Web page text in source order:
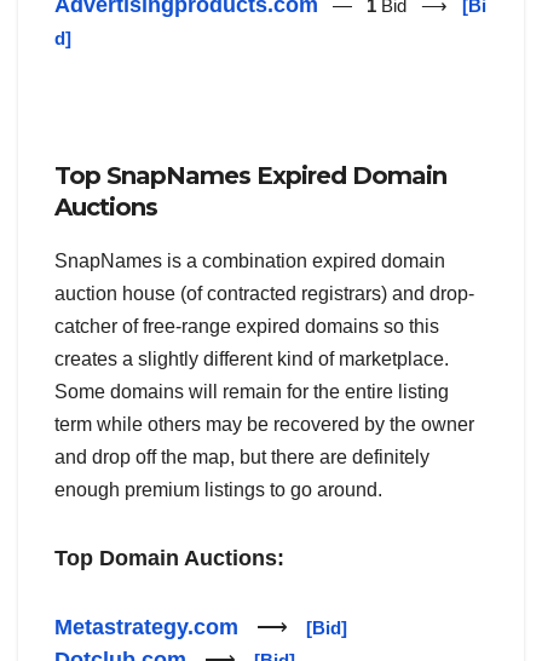
Advertisingproducts.com — 1 Bid ⟶ [Bi
d]
Top SnapNames Expired Domain
Auctions
SnapNames is a combination expired domain
auction house (of contracted registrars) and drop-
catcher of free-range expired domains so this
creates a slightly different kind of marketplace.
Some domains will remain for the entire listing
term while others may be recovered by the owner
and drop off the map, but there are definitely
enough premium listings to go around.
Top Domain Auctions:
Metastrategy.com ⟶ [Bid]